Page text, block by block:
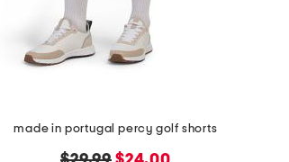
made in portugal percy golf shorts